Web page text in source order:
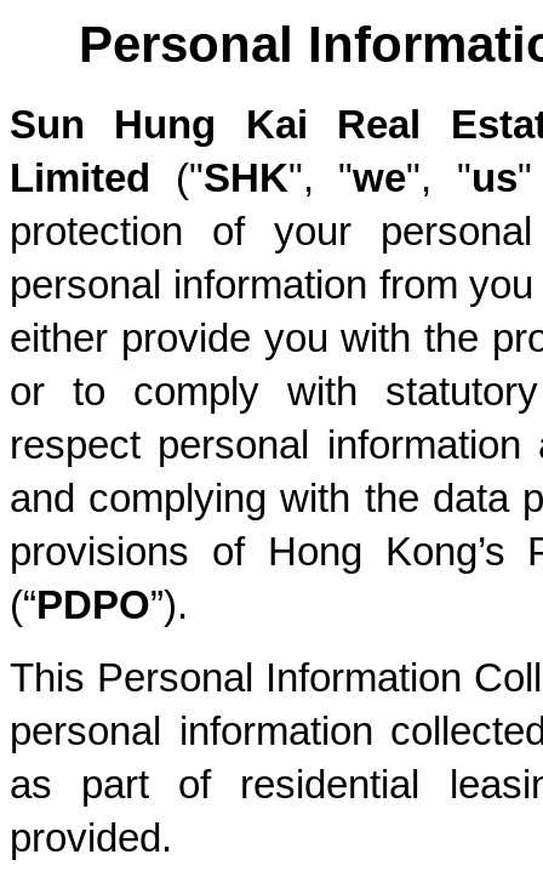
Personal
Sun Hung Kai Real
Limited
("SHK", "we", "us
protection of your
personal information from
either provide you with the
or to comply with
respect personal
and complying with the data
provisions of Hong Kong’s
(“PDPO”).
This Personal Information
personal information
as part of residential
provided.